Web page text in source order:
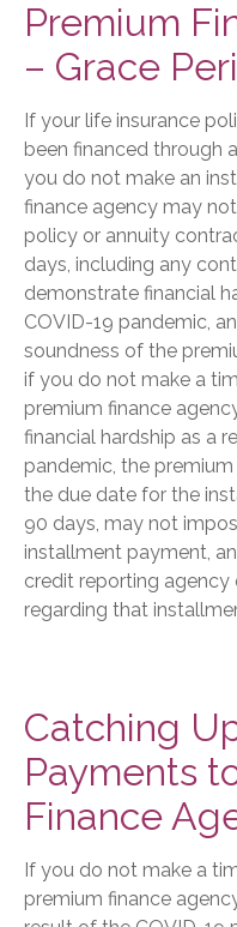
Premium
– Grace
If your life insurance
been financed through
you do not make an
finance agency may
policy or annuity
days, including any
demonstrate financial
COVID-19 pandemic,
soundness of the
if you do not make a
premium finance
financial hardship as a
pandemic, the
the due date for the
90 days, may not
installment payment,
credit reporting
regarding that
Catching
Payments
Finance
If you do not make a
premium finance